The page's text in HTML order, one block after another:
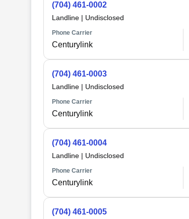
(704) 461-0002
Landline| Undisclosed
Phone Carrier
Centurylink
(704) 461-0003
Landline| Undisclosed
Phone Carrier
Centurylink
(704) 461-0004
Landline| Undisclosed
Phone Carrier
Centurylink
(704) 461-0005